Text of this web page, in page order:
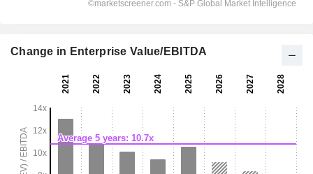
Change in Enterprise Value/EBITDA